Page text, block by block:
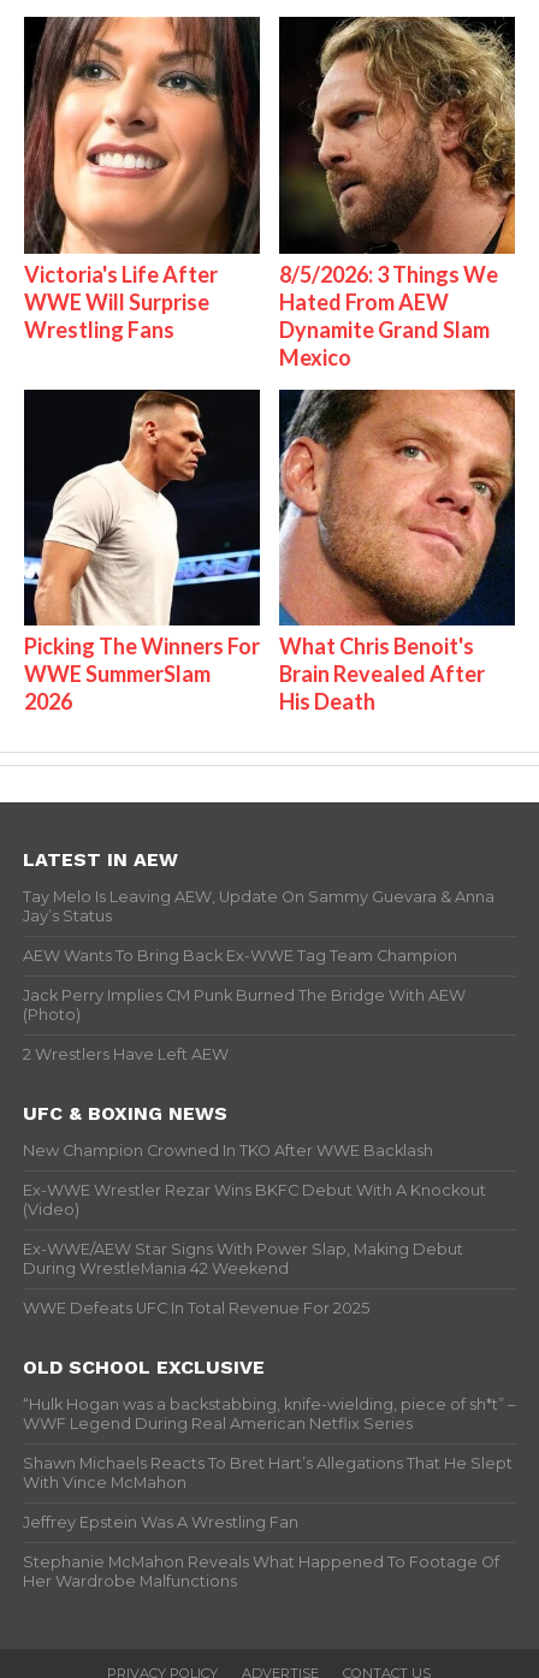
Victoria's Life After
WWE Will Surprise
Wrestling Fans
8/5/2026: 3 Things We
Hated From AEW
Dynamite Grand Slam
Mexico
Picking The Winners For
WWE SummerSlam
2026
What Chris Benoit's
Brain Revealed After
His Death
LATEST IN AEW
Tay Melo Is Leaving AEW, Update On Sammy Guevara & Anna
Jay’s Status
AEW Wants To Bring Back Ex-WWE Tag Team Champion
Jack Perry Implies CM Punk Burned The Bridge With AEW
(Photo)
2 Wrestlers Have Left AEW
UFC & BOXING NEWS
New Champion Crowned In TKO After WWE Backlash
Ex-WWE Wrestler Rezar Wins BKFC Debut With A Knockout
(Video)
Ex-WWE/AEW Star Signs With Power Slap, Making Debut
During WrestleMania 42 Weekend
WWE Defeats UFC In Total Revenue For 2025
OLD SCHOOL EXCLUSIVE
“Hulk Hogan was a backstabbing, knife-wielding, piece of sh*t” –
WWF Legend During Real American Netflix Series
Shawn Michaels Reacts To Bret Hart’s Allegations That He Slept
With Vince McMahon
Jeffrey Epstein Was A Wrestling Fan
Stephanie McMahon Reveals What Happened To Footage Of
Her Wardrobe Malfunctions
PRIVACY POLICY ADVERTISE CONTACT US